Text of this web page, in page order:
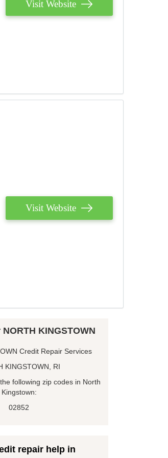
Visit Website
Visit Website
KINGSTOWN
Credit Repair Services
KINGSTOWN, RI
following zip codes in North
Kingstown:
02852
repair help in